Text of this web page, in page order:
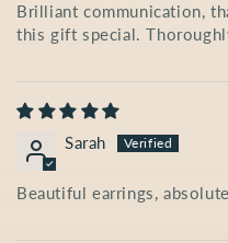
Brilliant communication,
this gift special.
Sarah
Beautiful earrings,